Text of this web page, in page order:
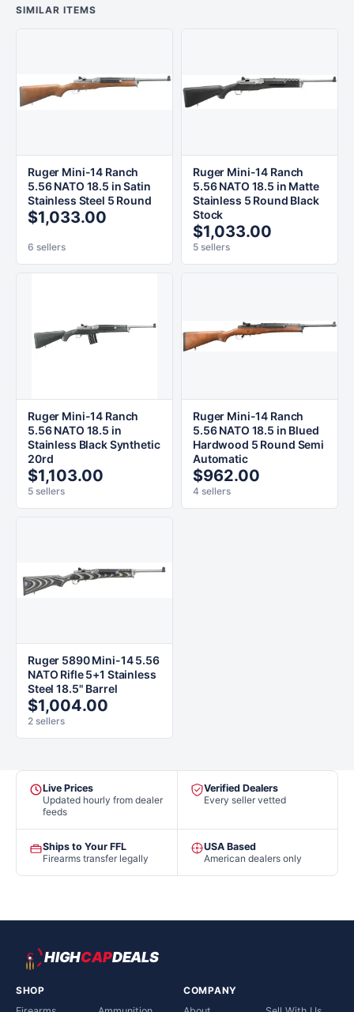
SIMILAR ITEMS
Ruger Mini-14 Ranch
5.56 NATO 18.5 in Satin
Stainless Steel 5 Round
$1,033.00
6 sellers
Ruger Mini-14 Ranch
5.56 NATO 18.5 in Matte
Stainless 5 Round Black
Stock
$1,033.00
5 sellers
Ruger Mini-14 Ranch
5.56 NATO 18.5 in
Stainless Black Synthetic
20rd
$1,103.00
5 sellers
Ruger Mini-14 Ranch
5.56 NATO 18.5 in Blued
Hardwood 5 Round Semi
Automatic
$962.00
4 sellers
Ruger 5890 Mini-14 5.56
NATO Rifle 5+1 Stainless
Steel 18.5" Barrel
$1,004.00
2 sellers
Live Prices
Updated hourly from dealer
feeds
Verified Dealers
Every seller vetted
Ships to Your FFL
Firearms transfer legally
USA Based
American dealers only
HIGHCAPDEALS
SHOP
COMPANY